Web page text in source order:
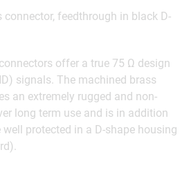
connector, feedthrough in black D-
offer a true 75 Ω design
signals. The machined brass
an extremely rugged and non-
long term use and is in addition
protected in a D-shape housing